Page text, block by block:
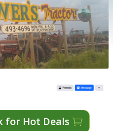
for Hot Deals